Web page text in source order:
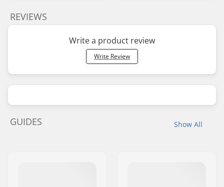
REVIEWS
Write a product review
Write Review
Show All
GUIDES